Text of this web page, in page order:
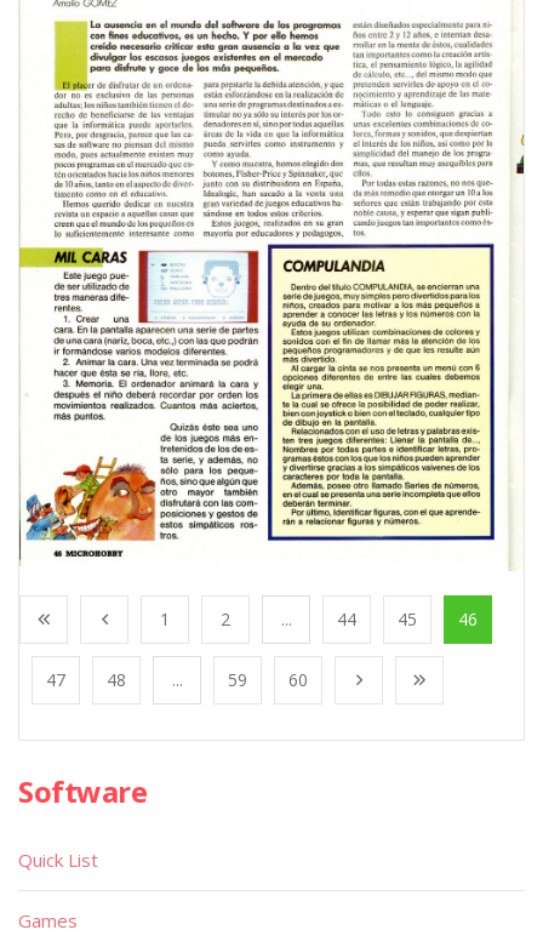
1 2 ... 44 45 46
47 48 ... 59 60
Software
Quick List
Games